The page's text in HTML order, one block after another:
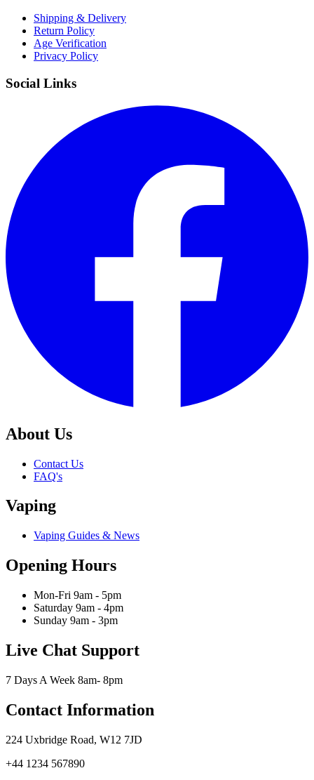
Shipping & Delivery
Return Policy
Age Verification
Privacy Policy
Social Links
About Us
Contact Us
FAQ's
Vaping
Vaping Guides & News
Opening Hours
Mon-Fri 9am - 5pm
Saturday 9am - 4pm
Sunday 9am - 3pm
Live Chat Support
7 Days A Week 8am- 8pm
Contact Information
224 Uxbridge Road, W12 7JD
+44 1234 567890